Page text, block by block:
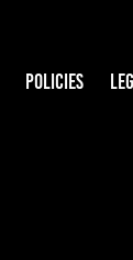
POLICIES